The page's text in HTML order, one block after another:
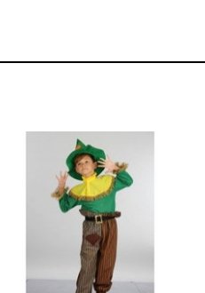
NOODLE BOX LIGHT BLUE S
$0.70
ADD TO CART